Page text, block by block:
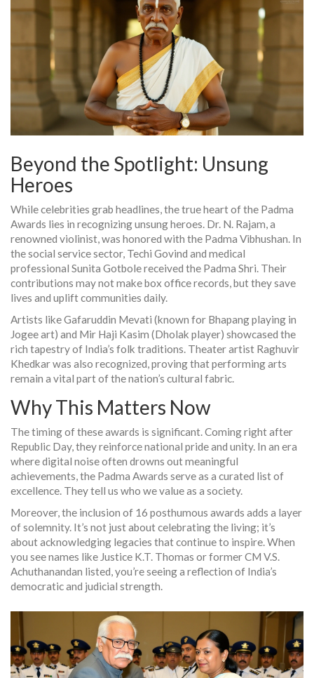
Beyond the Spotlight: Unsung
Heroes
While celebrities grab headlines, the true heart of the Padma
Awards lies in recognizing unsung heroes. Dr. N. Rajam, a
renowned violinist, was honored with the Padma Vibhushan. In
the social service sector, Techi Govind and medical
professional Sunita Gotbole received the Padma Shri. Their
contributions may not make box office records, but they save
lives and uplift communities daily.
Artists like Gafaruddin Mevati (known for Bhapang playing in
Jogee art) and Mir Haji Kasim (Dholak player) showcased the
rich tapestry of India’s folk traditions. Theater artist Raghuvir
Khedkar was also recognized, proving that performing arts
remain a vital part of the nation’s cultural fabric.
Why This Matters Now
The timing of these awards is significant. Coming right after
Republic Day, they reinforce national pride and unity. In an era
where digital noise often drowns out meaningful
achievements, the Padma Awards serve as a curated list of
excellence. They tell us who we value as a society.
Moreover, the inclusion of 16 posthumous awards adds a layer
of solemnity. It’s not just about celebrating the living; it’s
about acknowledging legacies that continue to inspire. When
you see names like Justice K.T. Thomas or former CM V.S.
Achuthanandan listed, you’re seeing a reflection of India’s
democratic and judicial strength.